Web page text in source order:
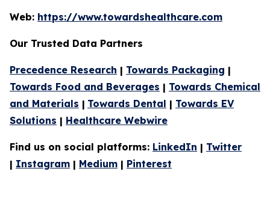
Web: https://www.towardshealthcare.com
Our Trusted Data Partners
Precedence Research | Towards Packaging |
Towards Food and Beverages | Towards Chemical
and Materials | Towards Dental | Towards EV
Solutions | Healthcare Webwire
Find us on social platforms: LinkedIn | Twitter
| Instagram | Medium | Pinterest